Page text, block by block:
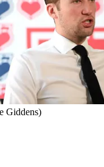
Giddens)